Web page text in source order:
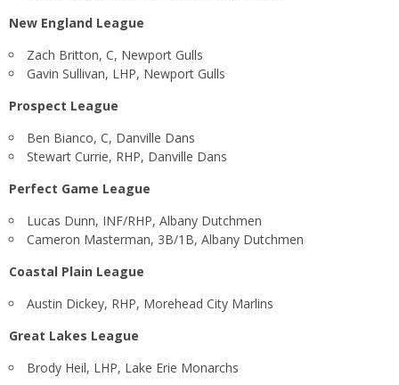
New England League
Zach Britton, C, Newport Gulls
Gavin Sullivan, LHP, Newport Gulls
Prospect League
Ben Bianco, C, Danville Dans
Stewart Currie, RHP, Danville Dans
Perfect Game League
Lucas Dunn, INF/RHP, Albany Dutchmen
Cameron Masterman, 3B/1B, Albany Dutchmen
Coastal Plain League
Austin Dickey, RHP, Morehead City Marlins
Great Lakes League
Brody Heil, LHP, Lake Erie Monarchs